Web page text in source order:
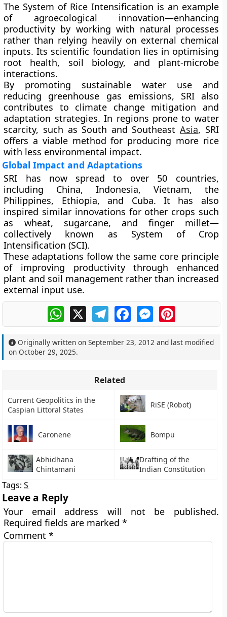
The System of Rice Intensification is an example
of agroecological innovation—enhancing
productivity by working with natural processes
rather than relying heavily on external chemical
inputs. Its scientific foundation lies in optimising
root health, soil biology, and plant-microbe
interactions.
By promoting sustainable water use and
reducing greenhouse gas emissions, SRI also
contributes to climate change mitigation and
adaptation strategies. In regions prone to water
scarcity, such as South and Southeast Asia, SRI
offers a viable method for producing more rice
with less environmental impact.
Global Impact and Adaptations
SRI has now spread to over 50 countries,
including China, Indonesia, Vietnam, the
Philippines, Ethiopia, and Cuba. It has also
inspired similar innovations for other crops such
as wheat, sugarcane, and finger millet—
collectively known as System of Crop
Intensification (SCI).
These adaptations follow the same core principle
of improving productivity through enhanced
plant and soil management rather than increased
external input use.
WhatsApp
X TelegramFacebookMessengerPinterest
Originally written onSeptember 23, 2012 and last modified
onOctober 29, 2025.
Related
Current Geopolitics in the
Caspian Littoral States
RiSE (Robot)
Caronene Bompu
Abhidhana
Chintamani
Drafting of the
Indian Constitution
Tags:S
Leave a Reply
Your email address will not be published.
Required fields are marked*
Comment*